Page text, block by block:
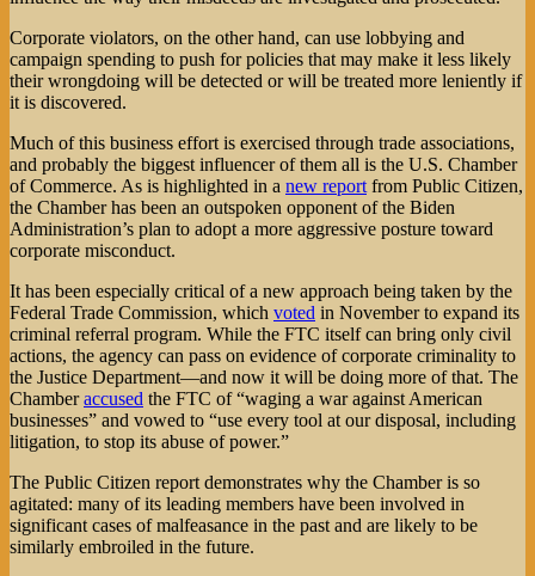
Corporate violators, on the other hand, can use lobbying and
campaign spending to push for policies that may make it less likely
their wrongdoing will be detected or will be treated more leniently if
it is discovered.
Much of this business effort is exercised through trade associations,
and probably the biggest influencer of them all is the U.S. Chamber
of Commerce. As is highlighted in a new report from Public Citizen,
the Chamber has been an outspoken opponent of the Biden
Administration’s plan to adopt a more aggressive posture toward
corporate misconduct.
It has been especially critical of a new approach being taken by the
Federal Trade Commission, which voted in November to expand its
criminal referral program. While the FTC itself can bring only civil
actions, the agency can pass on evidence of corporate criminality to
the Justice Department—and now it will be doing more of that. The
Chamberaccused the FTC of “waging a war against American
businesses” and vowed to “use every tool at our disposal, including
litigation, to stop its abuse of power.”
The Public Citizen report demonstrates why the Chamber is so
agitated: many of its leading members have been involved in
significant cases of malfeasance in the past and are likely to be
similarly embroiled in the future.